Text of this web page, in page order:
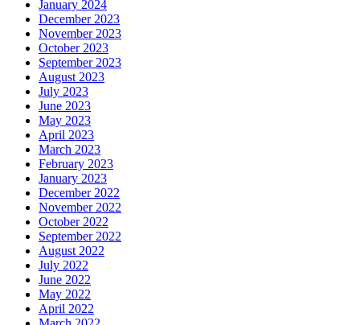
January 2024
December 2023
November 2023
October 2023
September 2023
August 2023
July 2023
June 2023
May 2023
April 2023
March 2023
February 2023
January 2023
December 2022
November 2022
October 2022
September 2022
August 2022
July 2022
June 2022
May 2022
April 2022